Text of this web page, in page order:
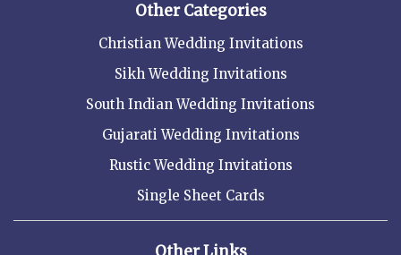
Other Categories
Christian Wedding Invitations
Sikh Wedding Invitations
South Indian Wedding Invitations
Gujarati Wedding Invitations
Rustic Wedding Invitations
Single Sheet Cards